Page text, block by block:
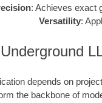
: Achieves exact
Versatility:
depends on
the backbone of